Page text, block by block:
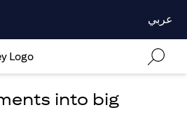
عربي
into big